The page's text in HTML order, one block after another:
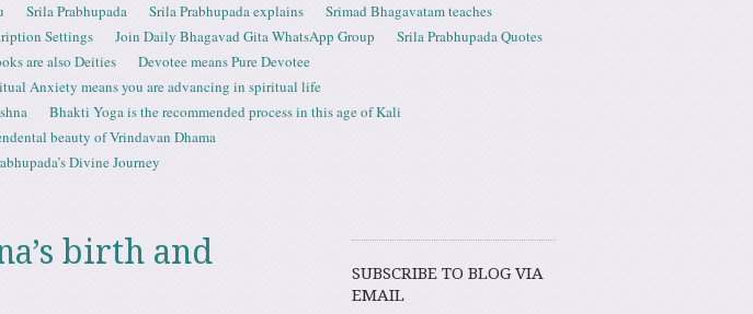
Srila Prabhupada Srila Prabhupada explains
Srimad Bhagavatam teaches
Settings Join Daily Bhagavad Gita WhatsApp Group
Srila Prabhupada Quotes
are also Deities
Devotee means Pure Devotee
Anxiety means you are advancing in spiritual life
Bhakti Yoga is the recommended process in this age of Kali
beauty of Vrindavan Dhama
Divine Journey
birth and
SUBSCRIBE TO BLOG VIA
EMAIL